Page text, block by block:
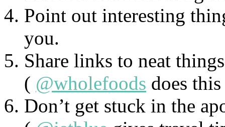
Point out interesting
you.
Share links to neat
( @wholefoods does
Don’t get stuck in the